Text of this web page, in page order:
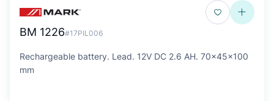
BM 1226#17PIL006
Rechargeable battery. Lead. 12V DC 2.6 AH. 70x45x100
mm